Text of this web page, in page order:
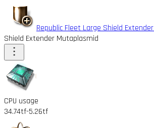
Republic Fleet Large Shield Extender
Shield Extender Mutaplasmid
CPU usage
34.74tf-5.26tf